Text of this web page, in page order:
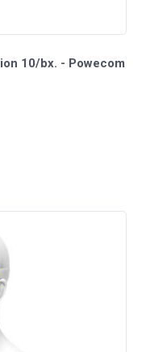
10/bx. - Powecom